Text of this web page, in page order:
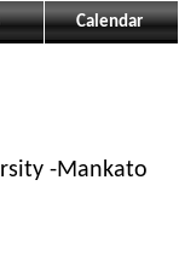
Calendar
-Mankato